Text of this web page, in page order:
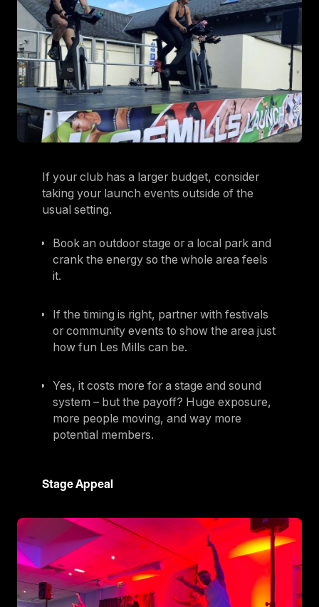
If your club has a larger budget, consider
taking your launch events outside of the
usual setting.
Book an outdoor stage or a local park and
crank the energy so the whole area feels
it.
If the timing is right, partner with festivals
or community events to show the area just
how fun Les Mills can be.
Yes, it costs more for a stage and sound
system – but the payoff? Huge exposure,
more people moving, and way more
potential members.
Stage Appeal